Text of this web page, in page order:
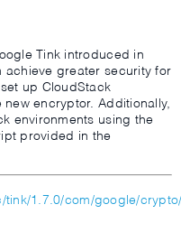
Tink introduced in
achieve greater security for
up CloudStack
encryptor. Additionally,
environments using the
provided in the
1.7.0/com/google/